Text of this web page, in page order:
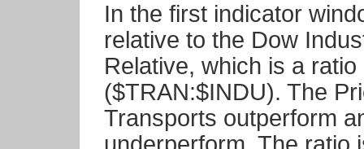
In the first indicator
relative to the Dow
Relative, which is a
($TRAN:$INDU). The
Transports outperform